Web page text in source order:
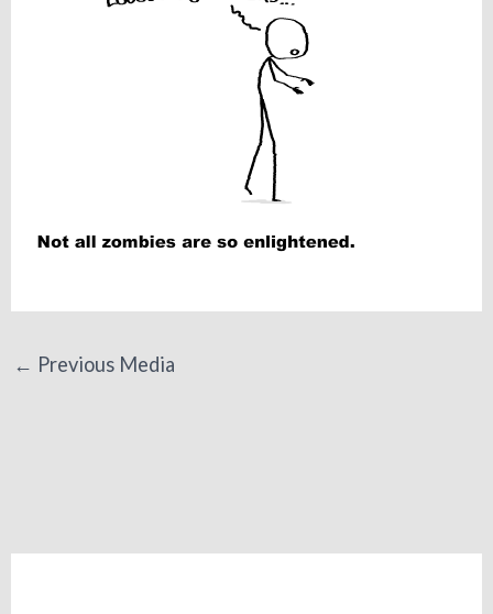
← Previous Media